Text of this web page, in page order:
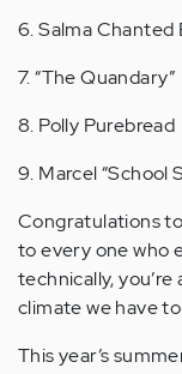
6. Salma Chanted
7. “The Quandary”
8. Polly Purebread
9. Marcel “School
Congratulations
to every one who
technically, you’re
climate we have
This year’s